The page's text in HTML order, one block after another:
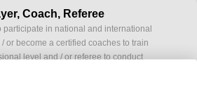
Coach, Referee
participate in national and international
or become a certified coaches to train
level and / or referee to conduct